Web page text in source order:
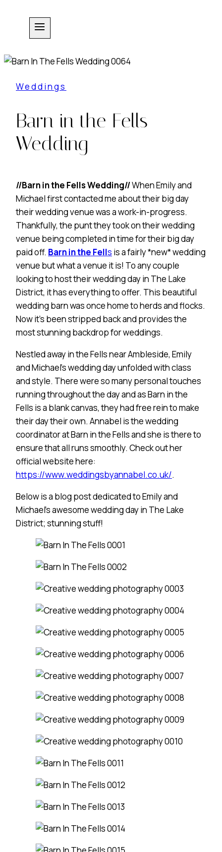
content
Weddings
Barn in the Fells
Wedding
//Barn in the Fells Wedding//When Emily and
Michael first contacted me about their big day
their wedding venue was a work-in-progress.
Thankfully, the punt they took on their wedding
venue being completed in time for their big day
paid off. Barn in the Fells is a fairly *new* wedding
venue but what a venue it is! To any couple
looking to host their wedding day in The Lake
District, it has everything to offer. This beautiful
wedding barn was once home to herds and flocks.
Now it’s been stripped back and provides the
most stunning backdrop for weddings.
Nestled away in the Fells near Ambleside, Emily
and Michael’s wedding day unfolded with class
and style. There were so many personal touches
running throughout the day and as Barn in the
Fells is a blank canvas, they had free rein to make
their day their own. Annabel is the wedding
coordinator at Barn in the Fells and she is there to
ensure that all runs smoothly. Check out her
official website here:
https://www.weddingsbyannabel.co.uk/.
Below is a blog post dedicated to Emily and
Michael’s awesome wedding day in The Lake
District; stunning stuff!